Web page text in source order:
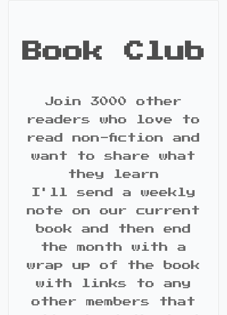
Book Club
Join 3000 other
readers who love to
read non-fiction and
want to share what
they learn
I'll send a weekly
note on our current
book and then end
the month with a
wrap up of the book
with links to any
other members that